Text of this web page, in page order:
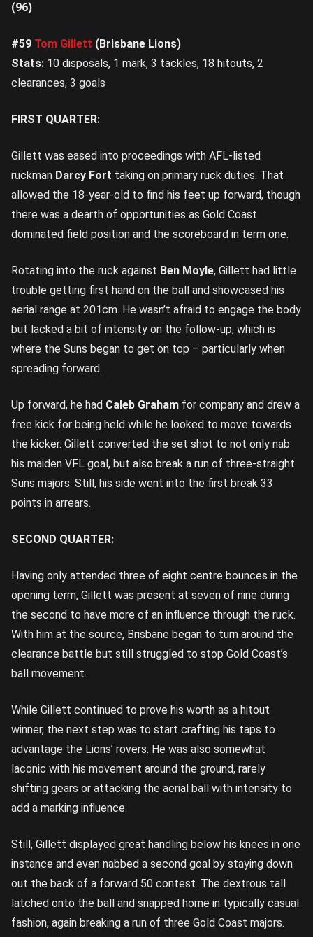
(96)
#59 Tom Gillett (Brisbane Lions)
Stats: 10 disposals, 1 mark, 3 tackles, 18 hitouts, 2
clearances, 3 goals
FIRST QUARTER:
Gillett was eased into proceedings with AFL-listed
ruckman Darcy Fort taking on primary ruck duties. That
allowed the 18-year-old to find his feet up forward, though
there was a dearth of opportunities as Gold Coast
dominated field position and the scoreboard in term one.
Rotating into the ruck against Ben Moyle, Gillett had little
trouble getting first hand on the ball and showcased his
aerial range at 201cm. He wasn’t afraid to engage the body
but lacked a bit of intensity on the follow-up, which is
where the Suns began to get on top – particularly when
spreading forward.
Up forward, he had Caleb Graham for company and drew a
free kick for being held while he looked to move towards
the kicker. Gillett converted the set shot to not only nab
his maiden VFL goal, but also break a run of three-straight
Suns majors. Still, his side went into the first break 33
points in arrears.
SECOND QUARTER:
Having only attended three of eight centre bounces in the
opening term, Gillett was present at seven of nine during
the second to have more of an influence through the ruck.
With him at the source, Brisbane began to turn around the
clearance battle but still struggled to stop Gold Coast’s
ball movement.
While Gillett continued to prove his worth as a hitout
winner, the next step was to start crafting his taps to
advantage the Lions’ rovers. He was also somewhat
laconic with his movement around the ground, rarely
shifting gears or attacking the aerial ball with intensity to
add a marking influence.
Still, Gillett displayed great handling below his knees in one
instance and even nabbed a second goal by staying down
out the back of a forward 50 contest. The dextrous tall
latched onto the ball and snapped home in typically casual
fashion, again breaking a run of three Gold Coast majors.